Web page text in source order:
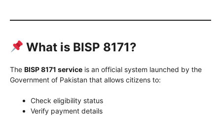
What is BISP 8171?
The BISP 8171 service is an official system launched by the
Government of Pakistan that allows citizens to:
Check eligibility status
Verify payment details